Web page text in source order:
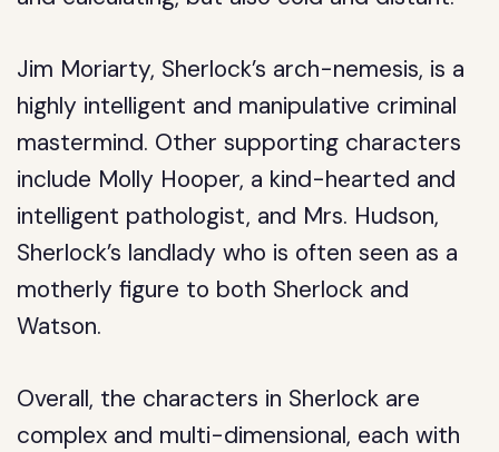
Jim Moriarty, Sherlock’s arch-nemesis, is a
highly intelligent and manipulative criminal
mastermind. Other supporting characters
include Molly Hooper, a kind-hearted and
intelligent pathologist, and Mrs. Hudson,
Sherlock’s landlady who is often seen as a
motherly figure to both Sherlock and
Watson.
Overall, the characters in Sherlock are
complex and multi-dimensional, each with